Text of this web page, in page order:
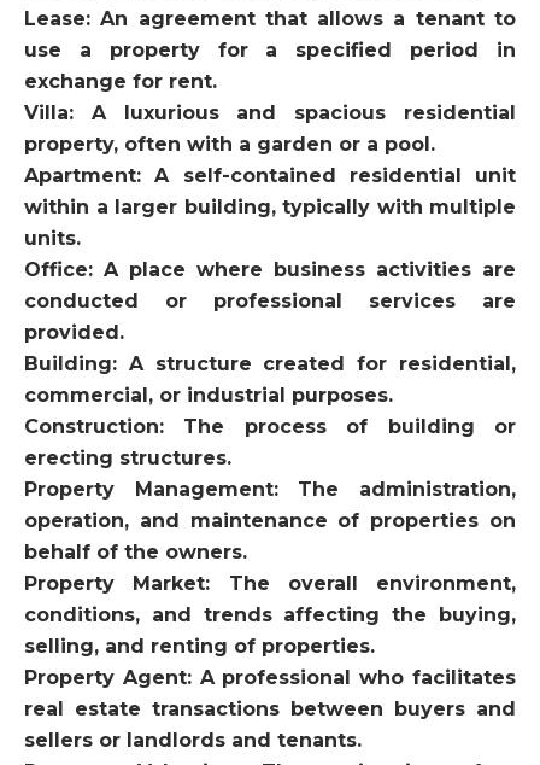
Lease: An agreement that allows a tenant to
use a property for a specified period in
exchange for rent.
Villa: A luxurious and spacious residential
property, often with a garden or a pool.
Apartment: A self-contained residential unit
within a larger building, typically with multiple
units.
Office: A place where business activities are
conducted or professional services are
provided.
Building: A structure created for residential,
commercial, or industrial purposes.
Construction: The process of building or
erecting structures.
Property Management: The administration,
operation, and maintenance of properties on
behalf of the owners.
Property Market: The overall environment,
conditions, and trends affecting the buying,
selling, and renting of properties.
Property Agent: A professional who facilitates
real estate transactions between buyers and
sellers or landlords and tenants.